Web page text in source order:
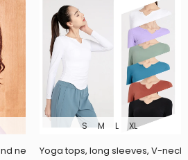
neck, solid color, fitness, running, this
S M L XL
Yoga tops, long sleeves, V-